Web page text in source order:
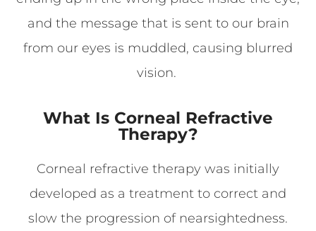
and the message that is sent to our brain
from our eyes is muddled, causing blurred
vision.
What Is Corneal Refractive
Therapy?
Corneal refractive therapy was initially
developed as a treatment to correct and
slow the progression of nearsightedness.